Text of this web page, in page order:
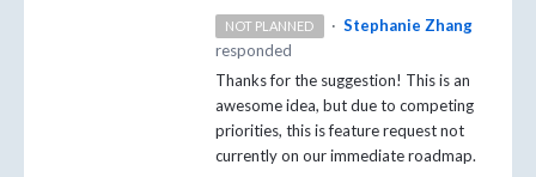
NOT PLANNED · Stephanie Zhang
responded
Thanks for the suggestion! This is an
awesome idea, but due to competing
priorities, this is feature request not
currently on our immediate roadmap.